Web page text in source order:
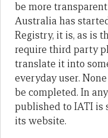
be more
Australia has
Registry, it is, as is
require third party
translate it into
everyday user.
be completed. In
published to IATI is
its website.